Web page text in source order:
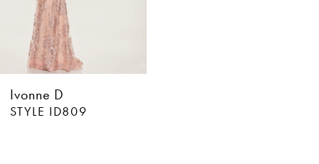
Ivonne D
STYLE ID809